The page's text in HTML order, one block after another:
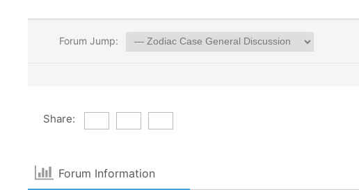
Forum Jump:
Share:
Forum Information